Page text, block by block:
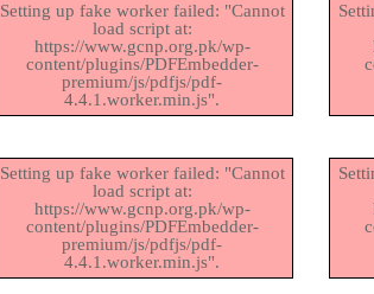
Setting up fake worker failed: "Cannot
load script at:
https://www.gcnp.org.pk/wp-
content/plugins/PDFEmbedder-
premium/js/pdfjs/pdf-
4.4.1.worker.min.js".
Setting up fake worker failed: "Cannot
load script at:
https://www.gcnp.org.pk/wp-
content/plugins/PDFEmbedder-
premium/js/pdfjs/pdf-
4.4.1.worker.min.js".